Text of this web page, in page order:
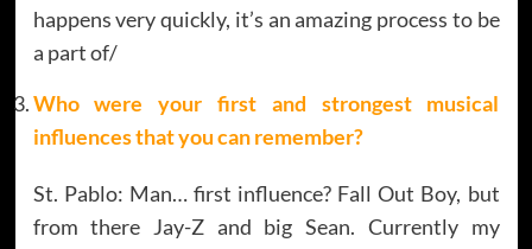
happens very quickly, it’s an amazing process to be
a part of/
Who were your first and strongest musical
influences that you can remember?
St. Pablo: Man… first influence? Fall Out Boy, but
from there Jay-Z and big Sean. Currently my